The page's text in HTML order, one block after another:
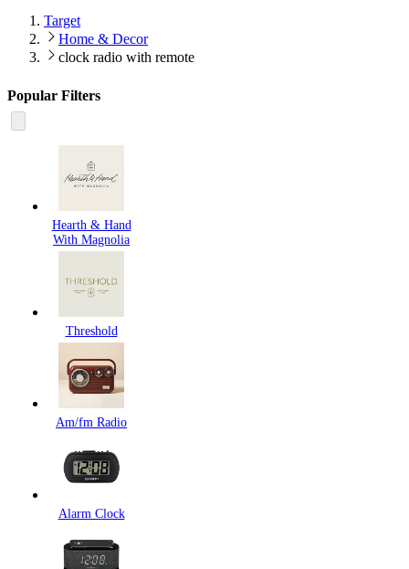
Target
Home & Decor
clock radio with remote
Popular Filters
Hearth & Hand
With Magnolia
Threshold
Am/fm Radio
Alarm Clock